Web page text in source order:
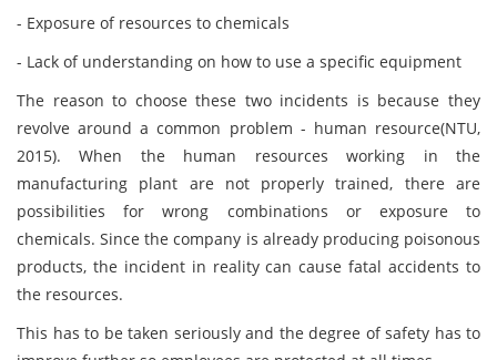
- Exposure of resources to chemicals
- Lack of understanding on how to use a specific equipment
The reason to choose these two incidents is because they
revolve around a common problem - human resource(NTU,
2015). When the human resources working in the
manufacturing plant are not properly trained, there are
possibilities for wrong combinations or exposure to
chemicals. Since the company is already producing poisonous
products, the incident in reality can cause fatal accidents to
the resources.
This has to be taken seriously and the degree of safety has to